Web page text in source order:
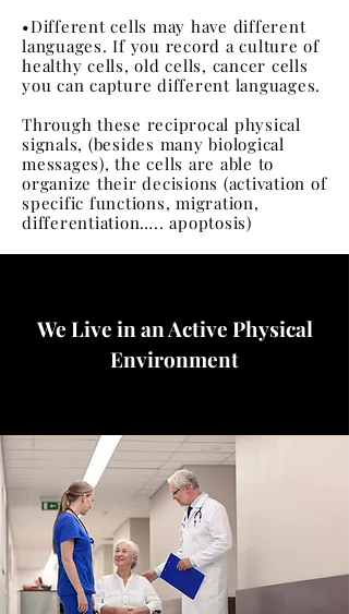
•Different cells may have different
languages. If you record a culture of
healthy cells, old cells, cancer cells
you can capture different languages.
Through these reciprocal physical
signals, (besides many biological
messages), the cells are able to
organize their decisions (activation of
specific functions, migration,
differentiation….. apoptosis)
We Live in an Active Physical
Environment